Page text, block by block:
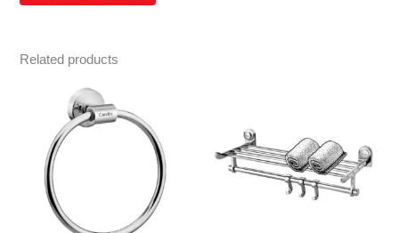
Related products